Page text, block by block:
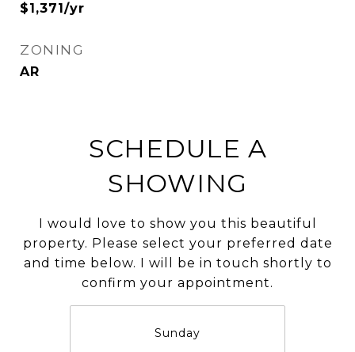
$1,371/yr
ZONING
AR
SCHEDULE A
SHOWING
I would love to show you this beautiful
property. Please select your preferred date
and time below. I will be in touch shortly to
confirm your appointment.
Sunday